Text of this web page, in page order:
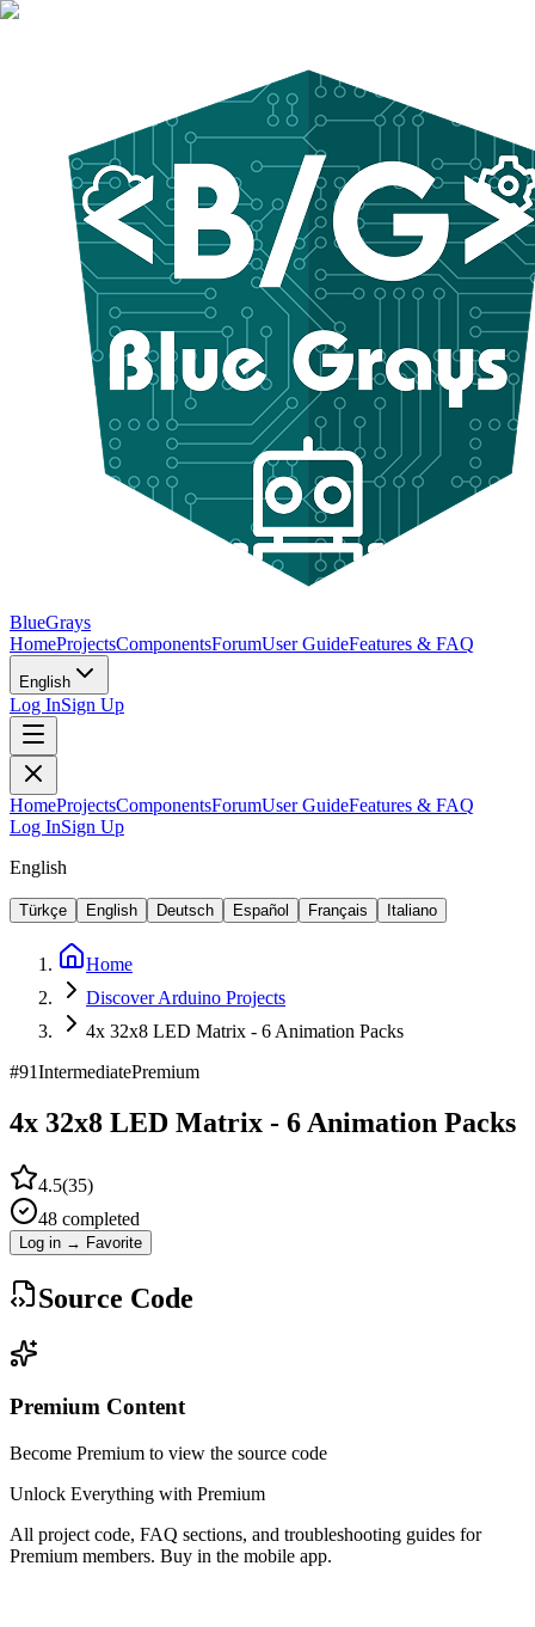
BlueGrays
HomeProjectsComponentsForumUser GuideFeatures & FAQ
English
Log InSign Up
HomeProjectsComponentsForumUser GuideFeatures & FAQ
Log InSign Up
English
Türkçe English Deutsch Español Français Italiano
Home
Discover Arduino Projects
4x 32x8 LED Matrix - 6 Animation Packs
#91IntermediatePremium
4x 32x8 LED Matrix - 6 Animation Packs
4.5(35)
48 completed
Log in → Favorite
Source Code
Premium Content
Become Premium to view the source code
Unlock Everything with Premium
All project code, FAQ sections, and troubleshooting guides for
Premium members. Buy in the mobile app.